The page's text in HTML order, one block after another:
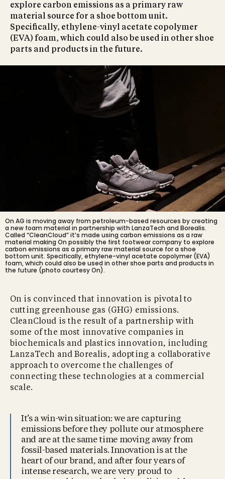
explore carbon emissions as a primary raw
material source for a shoe bottom unit.
Specifically, ethylene-vinyl acetate copolymer
(EVA) foam, which could also be used in other shoe
parts and products in the future.
On AG is moving away from petroleum-based resources by creating
a new foam material in partnership with LanzaTech and Borealis.
Called “CleanCloud” it’s made using carbon emissions as a raw
material making On possibly the first footwear company to explore
carbon emissions as a primary raw material source for a shoe
bottom unit. Specifically, ethylene-vinyl acetate copolymer (EVA)
foam, which could also be used in other shoe parts and products in
the future (photo courtesy On).
On is convinced that innovation is pivotal to
cutting greenhouse gas (GHG) emissions.
CleanCloud is the result of a partnership with
some of the most innovative companies in
biochemicals and plastics innovation, including
LanzaTech and Borealis, adopting a collaborative
approach to overcome the challenges of
connecting these technologies at a commercial
scale.
It’s a win-win situation: we are capturing
emissions before they pollute our atmosphere
and are at the same time moving away from
fossil-based materials. Innovation is at the
heart of our brand, and after four years of
intense research, we are very proud to